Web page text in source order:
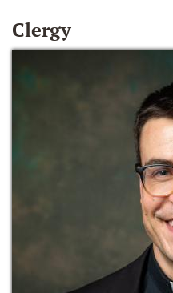
Clergy